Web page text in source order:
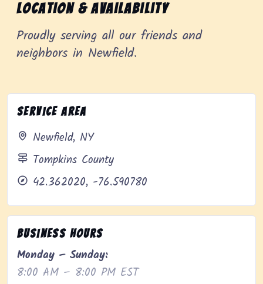
Location & Availability
Proudly serving all our friends and
neighbors in Newfield.
Service Area
Newfield, NY
Tompkins County
42.362020, -76.590780
Business Hours
Monday – Sunday:
8:00 AM – 8:00 PM EST